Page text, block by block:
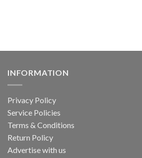
INFORMATION
Privacy Policy
Service Policies
Terms & Conditions
Return Policy
Advertise with us